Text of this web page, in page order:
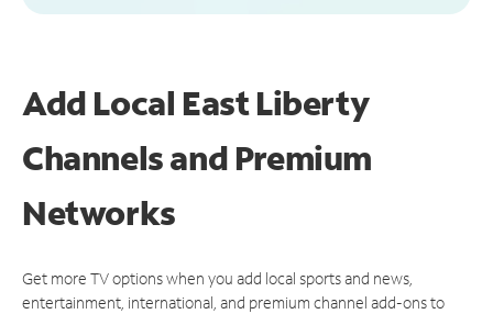
Add Local East Liberty
Channels and Premium
Networks
Get more TV options when you add local sports and news,
entertainment, international, and premium channel add-ons to